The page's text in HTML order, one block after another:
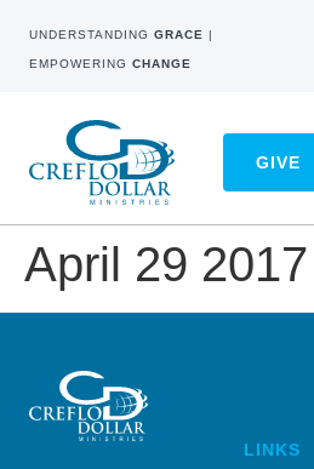
UNDERSTANDING GRACE |
EMPOWERING CHANGE
GIVE
April 29 2017
LINKS